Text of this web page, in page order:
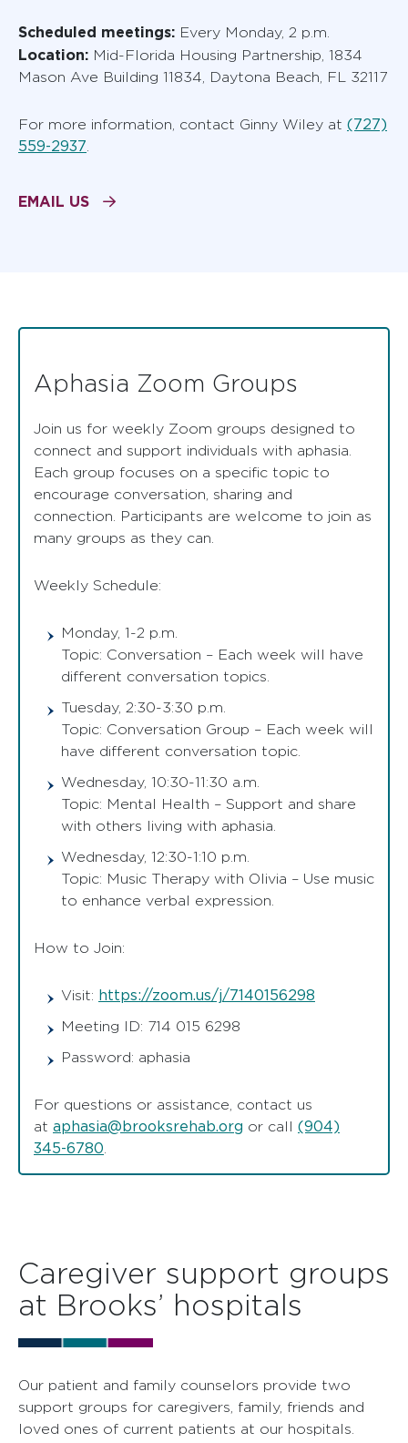
Scheduled meetings: Every Monday, 2 p.m.
Location: Mid-Florida Housing Partnership, 1834
Mason Ave Building 11834, Daytona Beach, FL 32117
For more information, contact Ginny Wiley at (727)
559-2937
EMAIL US
Aphasia Zoom Groups
Join us for weekly Zoom groups designed to
connect and support individuals with aphasia.
Each group focuses on a specific topic to
encourage conversation, sharing and
connection. Participants are welcome to join as
many groups as they can.
Weekly Schedule:
Monday, 1-2 p.m.
Topic: Conversation – Each week will have
different conversation topics.
Tuesday, 2:30-3:30 p.m.
Topic: Conversation Group – Each week will
have different conversation topic.
Wednesday, 10:30-11:30 a.m.
Topic: Mental Health – Support and share
with others living with aphasia.
Wednesday, 12:30-1:10 p.m.
Topic: Music Therapy with Olivia – Use music
to enhance verbal expression.
How to Join:
Visit: https://zoom.us/j/7140156298
Meeting ID: 714 015 6298
Password: aphasia
For questions or assistance, contact us
at aphasia@brooksrehab.org or call (904)
345-6780
Caregiver support groups
at Brooks’ hospitals
Our patient and family counselors provide two
support groups for caregivers, family, friends and
loved ones of current patients at our hospitals.